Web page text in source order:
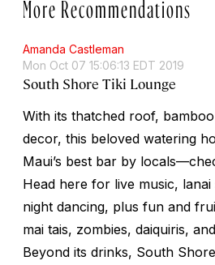
More Recommendations
Amanda Castleman
Mon Oct 07 15:06:13 EDT 2019
South Shore Tiki Lounge
With its thatched roof,
decor, this beloved watering
Maui’s best bar by
Head here for live music, lanai
night dancing, plus fun and
mai tais, zombies, daiquiris,
Beyond its drinks, South